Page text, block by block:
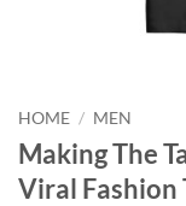
HOME / MEN
Making The
Viral Fashion